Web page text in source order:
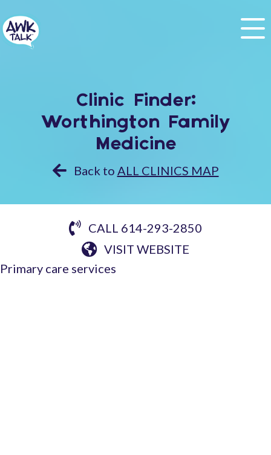
Clinic Finder:
Worthington Family
Medicine
Back to ALL CLINICS MAP
CALL 614-293-2850
VISIT WEBSITE
Primary care services